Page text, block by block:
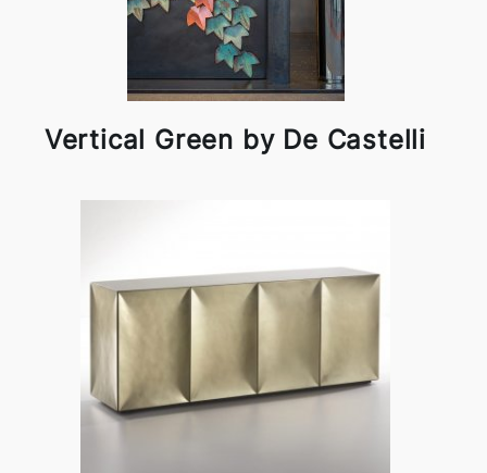
Vertical Green by De Castelli